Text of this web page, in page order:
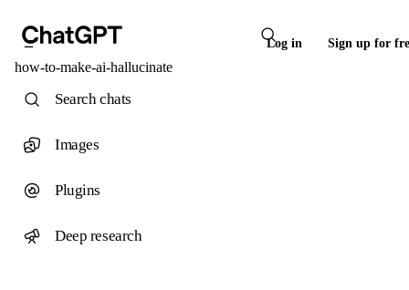
Log in Sign up for
how-to-make-ai-hallucinate
Search chats
Images
Plugins
Deep research